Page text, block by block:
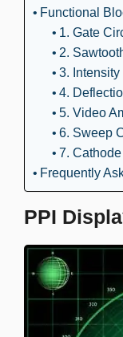
Functional
1. Gate
2.
3.
4.
5. Video
6. Sweep
7.
Frequently
PPI